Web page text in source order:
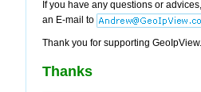
If you have any questions or
an E-mail to
Thank you for supporting
Thanks